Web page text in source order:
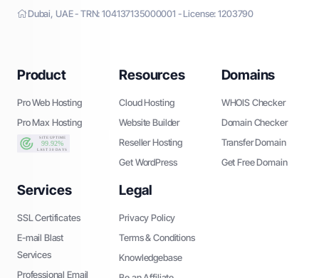
Dubai, UAE - TRN: 104137135000001 - License: 1203790
Product
Pro Web Hosting
Pro Max Hosting
Resources
Cloud Hosting
Website Builder
Reseller Hosting
Get WordPress
Domains
WHOIS Checker
Domain Checker
Transfer Domain
Get Free Domain
Services
SSL Certificates
E-mail Blast
Services
Professional Email
Legal
Privacy Policy
Terms & Conditions
Knowledgebase